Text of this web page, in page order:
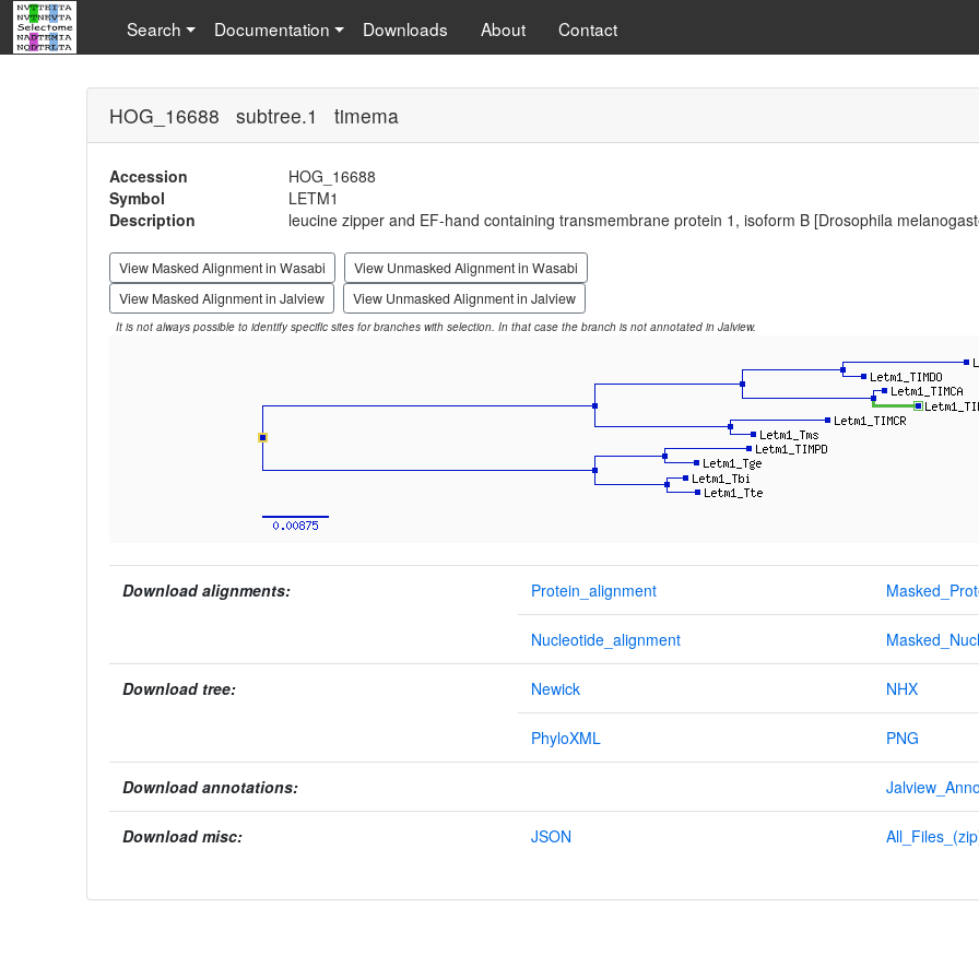
Search Documentation Downloads About Contact
HOG_16688 subtree.1 timema
Accession
HOG_16688
Symbol
LETM1
Description
leucine zipper and EF-hand containing transmembrane protein 1, isoform B [Drosophila
View Masked Alignment in Wasabi
View Unmasked Alignment in Wasabi
View Masked Alignment in Jalview
View Unmasked Alignment in Jalview
It is not always possible to identify specific sites for branches with selection. In that case the branch is not annotated in Jalview.
Download alignments: Protein_alignment
Nucleotide_alignment
Download tree: Newick NHX
PhyloXML PNG
Download annotations:
Download misc: JSON